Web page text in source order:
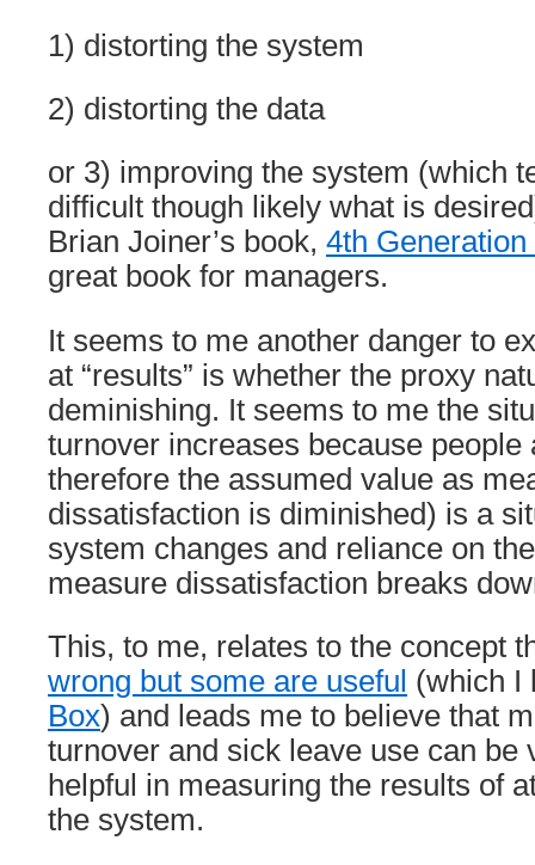
1) distorting the system
2) distorting the data
or 3) improving the system (which
difficult though likely what is
Brian Joiner’s book, 4th
great book for managers.
It seems to me another danger to
at “results” is whether the proxy
deminishing. It seems to me the
turnover increases because people
therefore the assumed value as
dissatisfaction is diminished) is a
system changes and reliance on
measure dissatisfaction breaks
This, to me, relates to the concept
wrong but some are useful (which I
Box) and leads me to believe that
turnover and sick leave use can be
helpful in measuring the results of
the system.